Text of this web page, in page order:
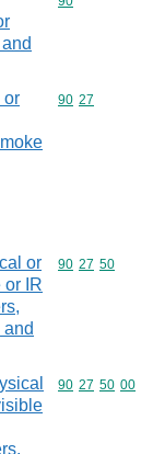
or
Commodity
90 27
or
or IR
Commodity
90 27 50
Commodity
90 27 50 00